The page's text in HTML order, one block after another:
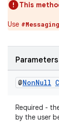
This
Use
Parameters
@NonNull
Required -
by the user